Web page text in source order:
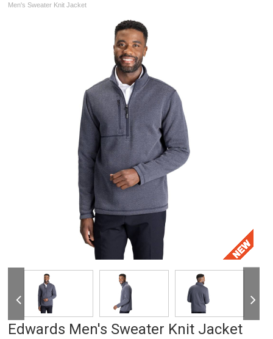
Men's Sweater Knit Jacket
Edwards Men's Sweater Knit Jacket